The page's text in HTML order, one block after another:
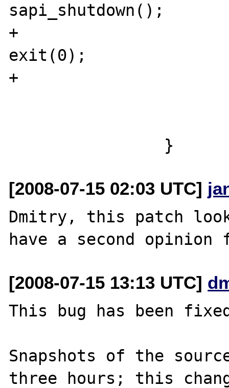
sapi_shutdown();
+
exit(0);
+				}
[2008-07-15 02:03 UTC]
Dmitry, this patch
[2008-07-15 13:13 UTC]
This bug has been
Snapshots of the
three hours; this